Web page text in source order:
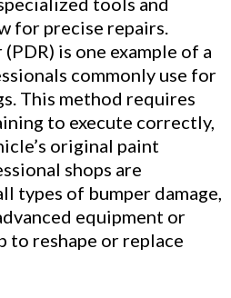
for precise repairs.
is one example of a
commonly use for
This method requires
to execute correctly,
original paint
shops are
types of bumper damage,
equipment or
to reshape or replace